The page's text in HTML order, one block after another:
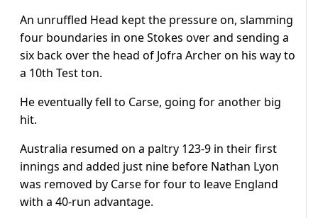
An unruffled Head kept the pressure on, slamming
four boundaries in one Stokes over and sending a
six back over the head of Jofra Archer on his way to
a 10th Test ton.
He eventually fell to Carse, going for another big
hit.
Australia resumed on a paltry 123-9 in their first
innings and added just nine before Nathan Lyon
was removed by Carse for four to leave England
with a 40-run advantage.